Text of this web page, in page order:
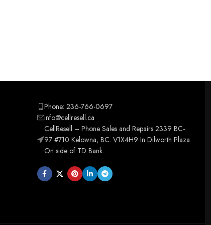
Phone: 236-766-0697
info@cellresell.ca
CellResell – Phone Sales and Repairs 2339 BC-
97 #710 Kelowna, BC. V1X4H9 In Dilworth Plaza
On side of TD Bank.